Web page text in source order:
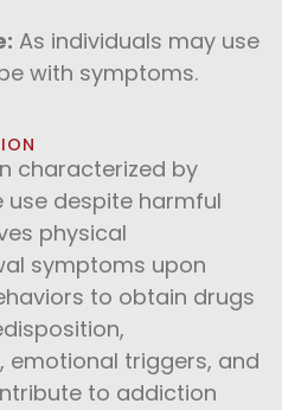
As individuals may use
with symptoms.
characterized by
despite harmful
physical
symptoms upon
to obtain drugs
triggers, and
to addiction